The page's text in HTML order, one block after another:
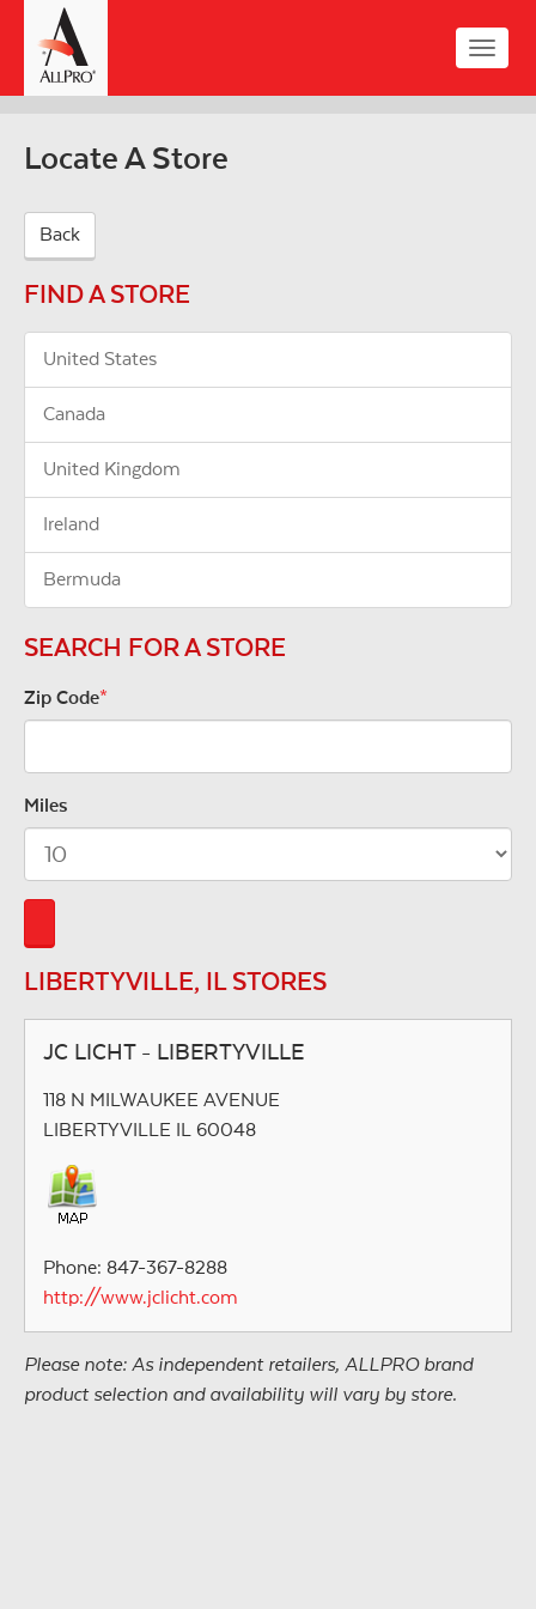
main
content
Toggle
Locate A Store
Back
FIND A STORE
United States
Canada
United Kingdom
Ireland
Bermuda
SEARCH FOR A STORE
Zip Code*
Miles
LIBERTYVILLE, IL STORES
JC LICHT - LIBERTYVILLE
118 N MILWAUKEE AVENUE
LIBERTYVILLE IL 60048
Phone: 847-367-8288
http://www.jclicht.com
Please note: As independent retailers, ALLPRO brand
product selection and availability will vary by store.